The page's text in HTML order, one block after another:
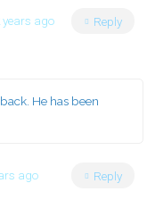
years ago Reply
He has been
ago Reply